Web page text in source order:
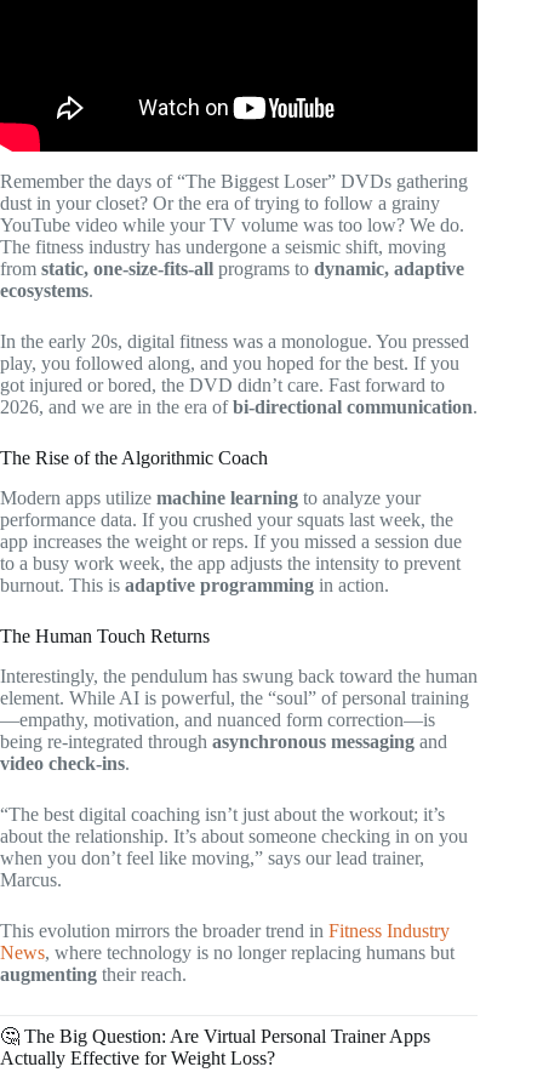
Remember the days of “The Biggest Loser” DVDs gathering
dust in your closet? Or the era of trying to follow a grainy
YouTube video while your TV volume was too low? We do.
The fitness industry has undergone a seismic shift, moving
from static, one-size-fits-all programs to dynamic, adaptive
ecosystems.
In the early 20s, digital fitness was a monologue. You pressed
play, you followed along, and you hoped for the best. If you
got injured or bored, the DVD didn’t care. Fast forward to
2026, and we are in the era ofbi-directional communication.
The Rise of the Algorithmic Coach
Modern apps utilize machine learning to analyze your
performance data. If you crushed your squats last week, the
app increases the weight or reps. If you missed a session due
to a busy work week, the app adjusts the intensity to prevent
burnout. This is adaptive programming in action.
The Human Touch Returns
Interestingly, the pendulum has swung back toward the human
element. While AI is powerful, the “soul” of personal training
—empathy, motivation, and nuanced form correction—is
being re-integrated through asynchronous messaging and
video check-ins.
“The best digital coaching isn’t just about the workout; it’s
about the relationship. It’s about someone checking in on you
when you don’t feel like moving,” says our lead trainer,
Marcus.
This evolution mirrors the broader trend in Fitness Industry
News, where technology is no longer replacing humans but
augmenting their reach.
🤔 The Big Question: Are Virtual Personal Trainer Apps
Actually Effective for Weight Loss?